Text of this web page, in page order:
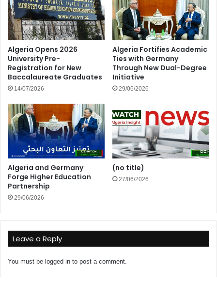
Algeria Opens 2026
University Pre-
Registration for New
Baccalaureate Graduates
14/07/2026
Algeria Fortifies Academic
Ties with Germany
Through New Dual-Degree
Initiative
29/06/2026
Algeria and Germany
Forge Higher Education
Partnership
29/06/2026
(no title)
27/06/2026
Leave a Reply
You must be logged in to post a comment.